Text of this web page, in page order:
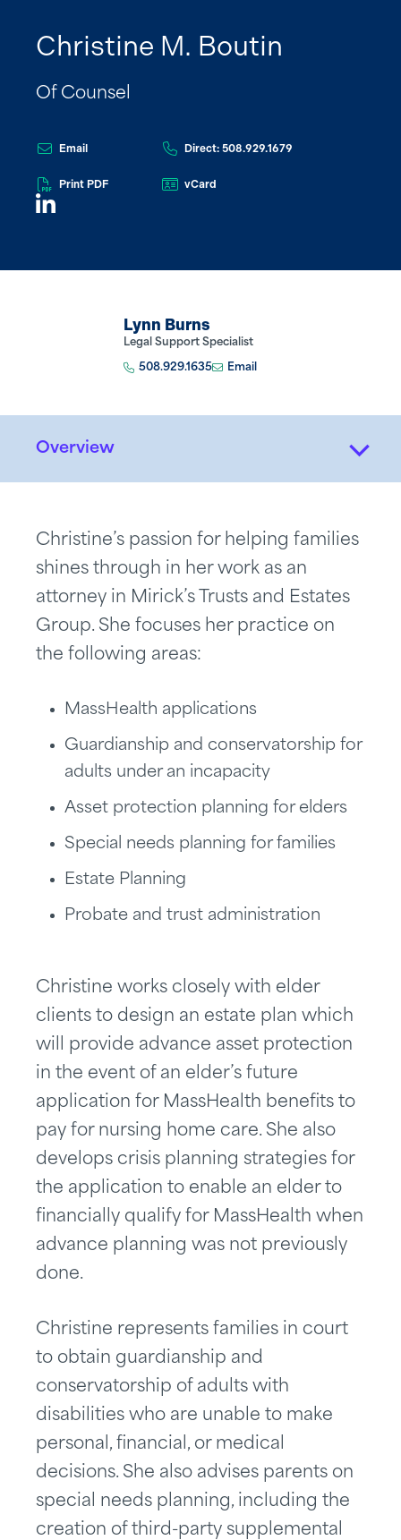
Christine M. Boutin
Of Counsel
Email Direct: 508.929.1679
Print PDF vCard
Lynn Burns
Legal Support Specialist
508.929.1635 Email
Overview
Christine’s passion for helping families
shines through in her work as an
attorney in Mirick’s Trusts and Estates
Group. She focuses her practice on
the following areas:
MassHealth applications
Guardianship and conservatorship for
adults under an incapacity
Asset protection planning for elders
Special needs planning for families
Estate Planning
Probate and trust administration
Christine works closely with elder
clients to design an estate plan which
will provide advance asset protection
in the event of an elder’s future
application for MassHealth benefits to
pay for nursing home care. She also
develops crisis planning strategies for
the application to enable an elder to
financially qualify for MassHealth when
advance planning was not previously
done.
Christine represents families in court
to obtain guardianship and
conservatorship of adults with
disabilities who are unable to make
personal, financial, or medical
decisions. She also advises parents on
special needs planning, including the
creation of third-party supplemental